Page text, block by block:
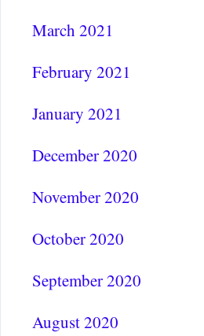
March 2021
February 2021
January 2021
December 2020
November 2020
October 2020
September 2020
August 2020